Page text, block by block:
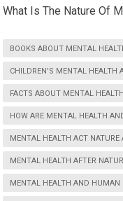
What Is The Nature Of
BOOKS ABOUT MENTAL
CHILDREN'S MENTAL HEALTH
FACTS ABOUT MENTAL
HOW ARE MENTAL HEALTH
MENTAL HEALTH ACT NATURE
MENTAL HEALTH AFTER
MENTAL HEALTH AND HUMAN